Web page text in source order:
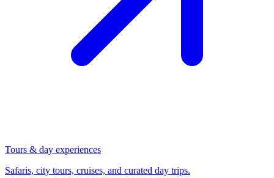
Tours & day experiences
Safaris, city tours, cruises, and curated day trips.